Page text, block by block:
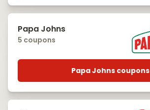
Papa Johns
5 coupons
Papa Johns coupons